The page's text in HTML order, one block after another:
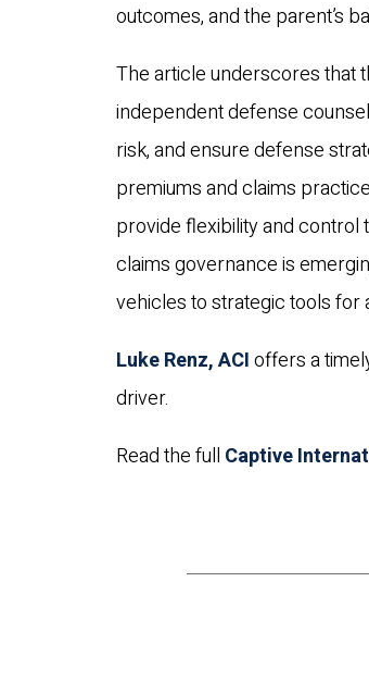
outcomes, and the parent’s
The article underscores that
independent defense
risk, and ensure defense
premiums and claims
provide flexibility and control
claims governance is
vehicles to strategic tools for
Luke Renz, ACIoffers a
driver.
Read the full Captive